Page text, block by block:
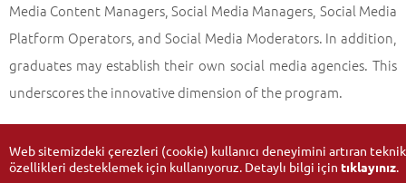
Media Content Managers, Social Media Managers, Social Media
Platform Operators, and Social Media Moderators. In addition,
graduates may establish their own social media agencies. This
underscores the innovative dimension of the program.
Updated Date: 09-10-2025
Web sitemizdeki çerezleri (cookie) kullanıcı deneyimini artıran teknik
özellikleri desteklemek için kullanıyoruz. Detaylı bilgi için tıklayınız.